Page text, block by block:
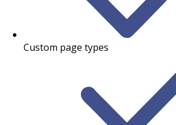
Custom page types